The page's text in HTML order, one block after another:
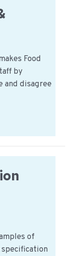
Food
by
and disagree
of
specification